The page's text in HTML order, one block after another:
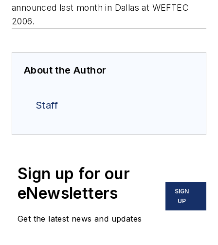
announced last month in Dallas at WEFTEC
2006.
About the Author
Staff
Sign up for our
eNewsletters
Get the latest news and updates
SIGN
UP